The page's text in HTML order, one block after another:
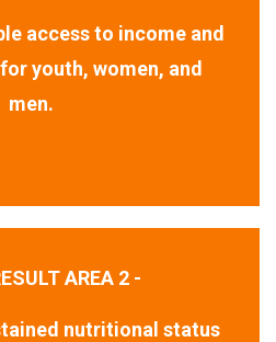
access to income and
youth, women, and
men.
AREA 2 -
nutritional status